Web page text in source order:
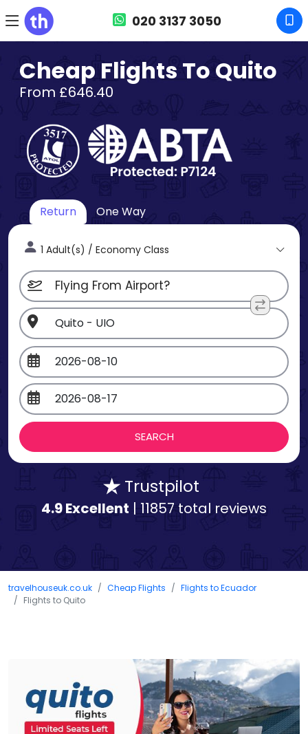
020 3137 3050
Cheap Flights To Quito
From £646.40
Return One Way
1 Adult(s) / Economy Class
Trustpilot
4.9 Excellent | 11857 total reviews
travelhouseuk.co.uk Cheap Flights
Flights to Ecuador
Flights to Quito